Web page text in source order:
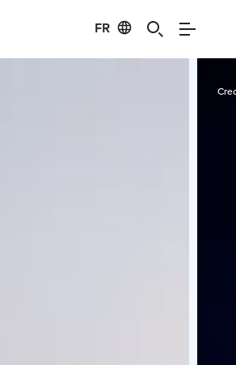
FR